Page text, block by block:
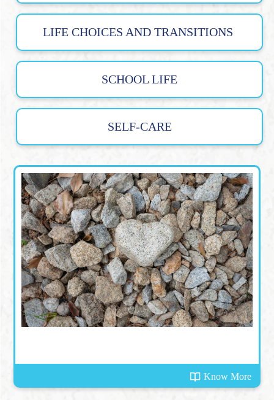
LIFE CHOICES AND TRANSITIONS
SCHOOL LIFE
SELF-CARE
Know More